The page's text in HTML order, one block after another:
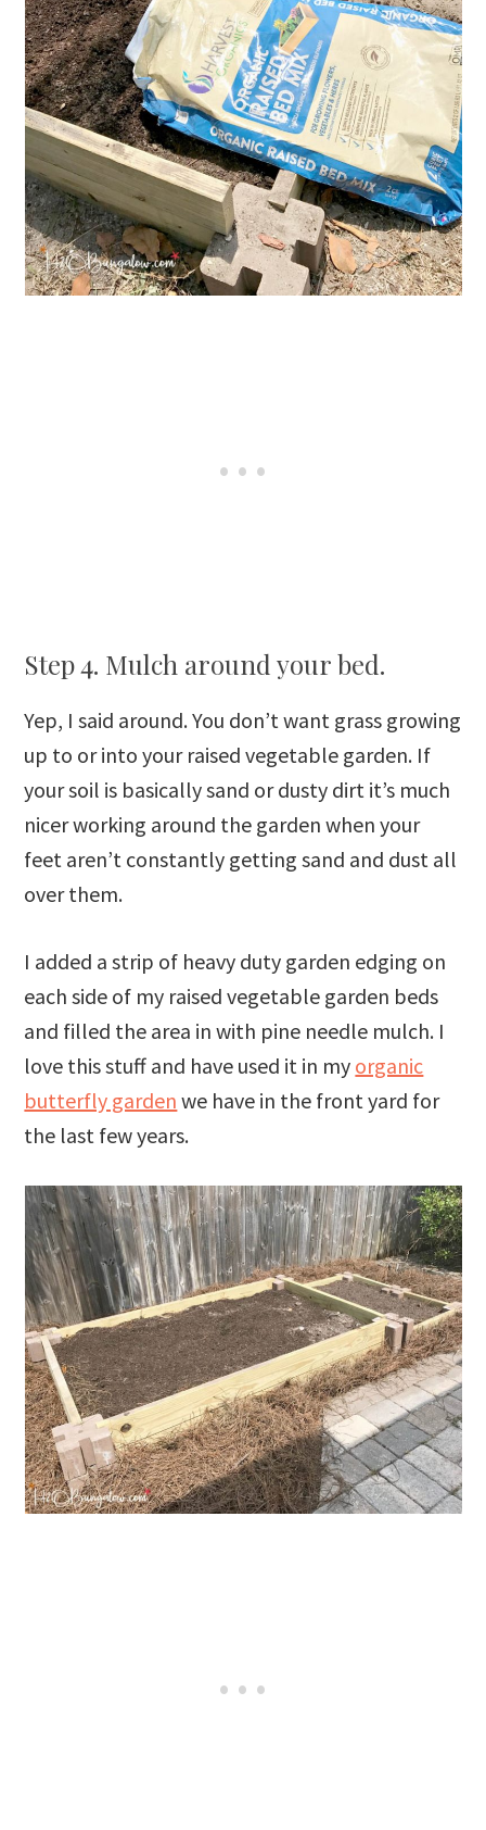
Step 4. Mulch around your bed.
Yep, I said around. You don’t want grass growing
up to or into your raised vegetable garden. If
your soil is basically sand or dusty dirt it’s much
nicer working around the garden when your
feet aren’t constantly getting sand and dust all
over them.
I added a strip of heavy duty garden edging on
each side of my raised vegetable garden beds
and filled the area in with pine needle mulch. I
love this stuff and have used it in my organic
butterfly garden we have in the front yard for
the last few years.